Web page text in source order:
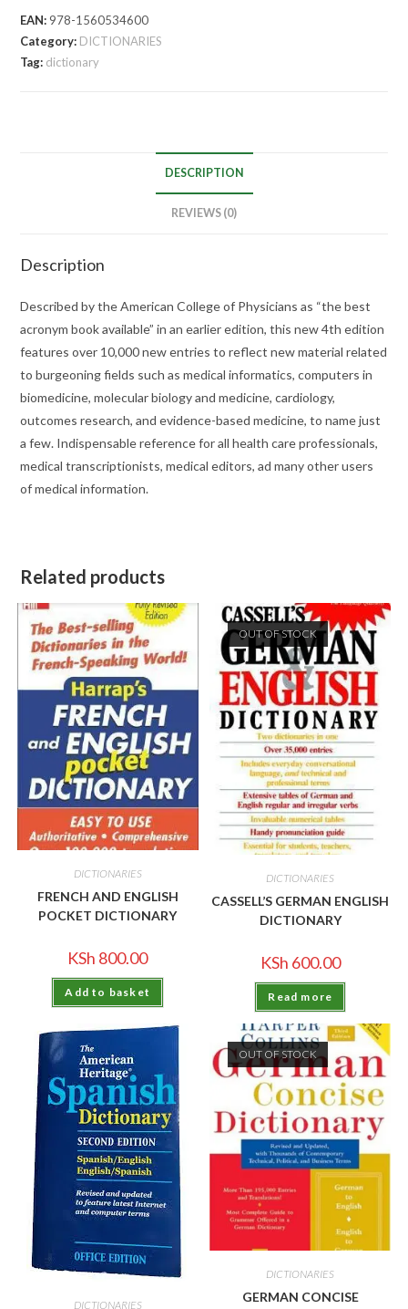
EAN: 978-1560534600
Category: DICTIONARIES
Tag: dictionary
DESCRIPTION
REVIEWS (0)
Description
Described by the American College of Physicians as “the best
acronym book available” in an earlier edition, this new 4th edition
features over 10,000 new entries to reflect new material related
to burgeoning fields such as medical informatics, computers in
biomedicine, molecular biology and medicine, cardiology,
outcomes research, and evidence-based medicine, to name just
a few. Indispensable reference for all health care professionals,
medical transcriptionists, medical editors, ad many other users
of medical information.
Related products
DICTIONARIES
FRENCH AND ENGLISH
POCKET DICTIONARY
KSh 800.00
Add to basket
OUT OF STOCK
DICTIONARIES
CASSELL’S GERMAN ENGLISH
DICTIONARY
KSh 600.00
Read more
DICTIONARIES
OUT OF STOCK
DICTIONARIES
GERMAN CONCISE